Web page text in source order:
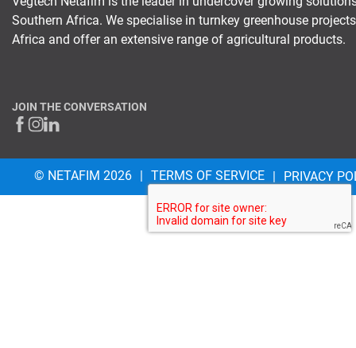
Southern Africa. We specialise in turnkey greenhouse
Africa and offer an extensive range of agricultural products.
JOIN THE CONVERSATION
© NETAFIM 2026 TERMS OF SERVICE PRIVACY